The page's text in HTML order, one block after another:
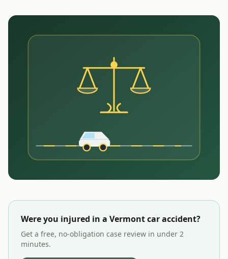
Were you injured in a Vermontcar accident?
Get a free, no-obligation case review in under 2
minutes.